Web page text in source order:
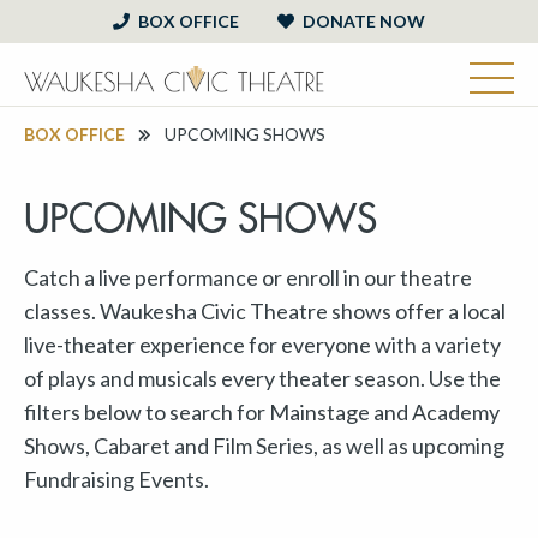
BOX OFFICE DONATE NOW
BOX OFFICE UPCOMING SHOWS
UPCOMING SHOWS
Catch a live performance or enroll in our theatre
classes. Waukesha Civic Theatre shows offer a local
live-theater experience for everyone with a variety
of plays and musicals every theater season. Use the
filters below to search for Mainstage and Academy
Shows, Cabaret and Film Series, as well as upcoming
Fundraising Events.